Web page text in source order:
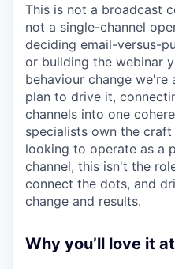
This is not a broadcast
not a single-channel
deciding email-versus-
or building the webinar
behaviour change
plan to drive it,
channels into one
specialists own the
looking to operate as a
channel, this isn't the
connect the dots, and
change and results.
Why you’ll love it